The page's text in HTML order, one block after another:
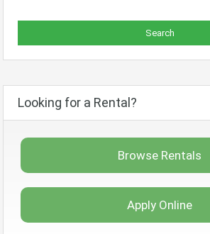
Looking for a Rental?
Browse Rentals
Apply Online